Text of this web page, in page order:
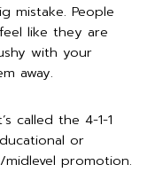
mistake. People
like they are
with your
away.
called the 4-1-1
or
promotion.